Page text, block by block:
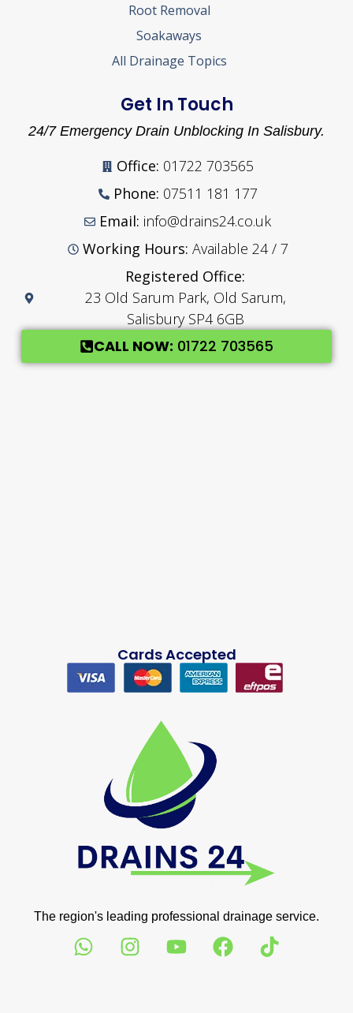
The region's leading professional drainage service.
Root Removal
Soakaways
All Drainage Topics
Get In Touch
24/7 Emergency Drain Unblocking In Salisbury.
Office: 01722 703565
Phone: 07511 181 177
Email: info@drains24.co.uk
Working Hours: Available 24 / 7
Registered Office:
23 Old Sarum Park, Old Sarum,
Salisbury SP4 6GB
CALL NOW: 01722 703565
Cards Accepted